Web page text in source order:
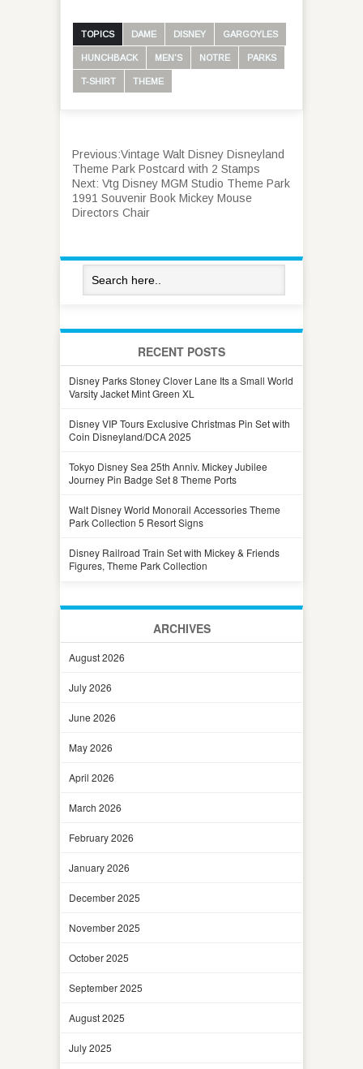
TOPICS DAME DISNEY GARGOYLES
HUNCHBACK MEN'S NOTRE PARKS
T-SHIRT THEME
Previous:Vintage Walt Disney Disneyland
Theme Park Postcard with 2 Stamps
Next: Vtg Disney MGM Studio Theme Park
1991 Souvenir Book Mickey Mouse
Directors Chair
RECENT POSTS
Disney Parks Stoney Clover Lane Its a Small World
Varsity Jacket Mint Green XL
Disney VIP Tours Exclusive Christmas Pin Set with
Coin Disneyland/DCA 2025
Tokyo Disney Sea 25th Anniv. Mickey Jubilee
Journey Pin Badge Set 8 Theme Ports
Walt Disney World Monorail Accessories Theme
Park Collection 5 Resort Signs
Disney Railroad Train Set with Mickey & Friends
Figures, Theme Park Collection
ARCHIVES
August 2026
July 2026
June 2026
May 2026
April 2026
March 2026
February 2026
January 2026
December 2025
November 2025
October 2025
September 2025
August 2025
July 2025